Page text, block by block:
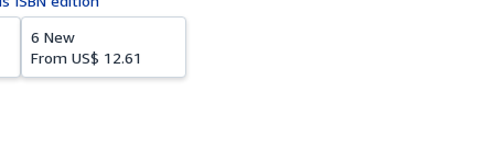
6 New
From US$ 12.61